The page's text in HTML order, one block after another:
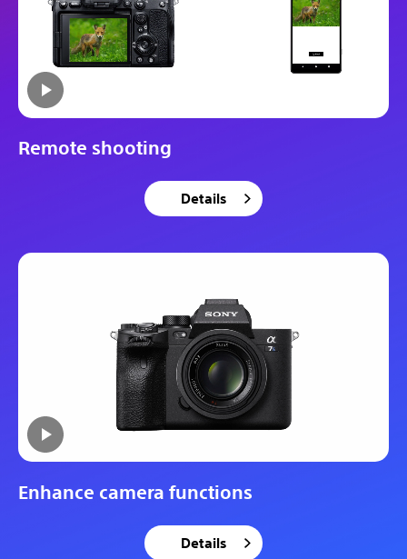
Remote shooting
Details
Enhance camera functions
Details